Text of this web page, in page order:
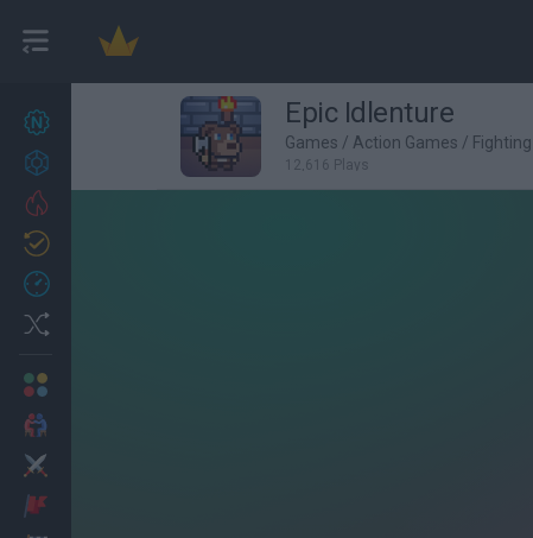
27 Epic Idlenture
Games / Action Games /
12,616 Plays